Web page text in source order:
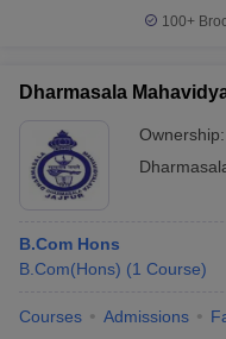
100+
Dharmasala
Ownership:
B.Com Hons
B.Com(Hons) (1 Course)
Courses Admissions